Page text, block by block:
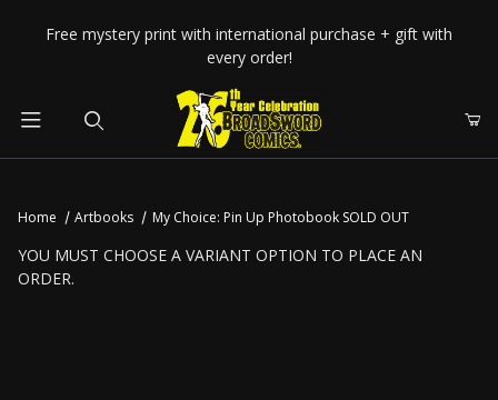
Your Cart (0)
Your Cart is Empty
Free mystery print with international purchase + gift with
every order!
Home Artbooks My Choice: Pin Up Photobook SOLD OUT
YOU MUST CHOOSE A VARIANT OPTION TO PLACE AN
ORDER.